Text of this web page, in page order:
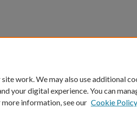
work. We may also use additional
your digital experience. You can
more information, see our Cookie Policy